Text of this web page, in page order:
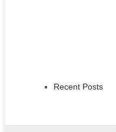
Recent Posts